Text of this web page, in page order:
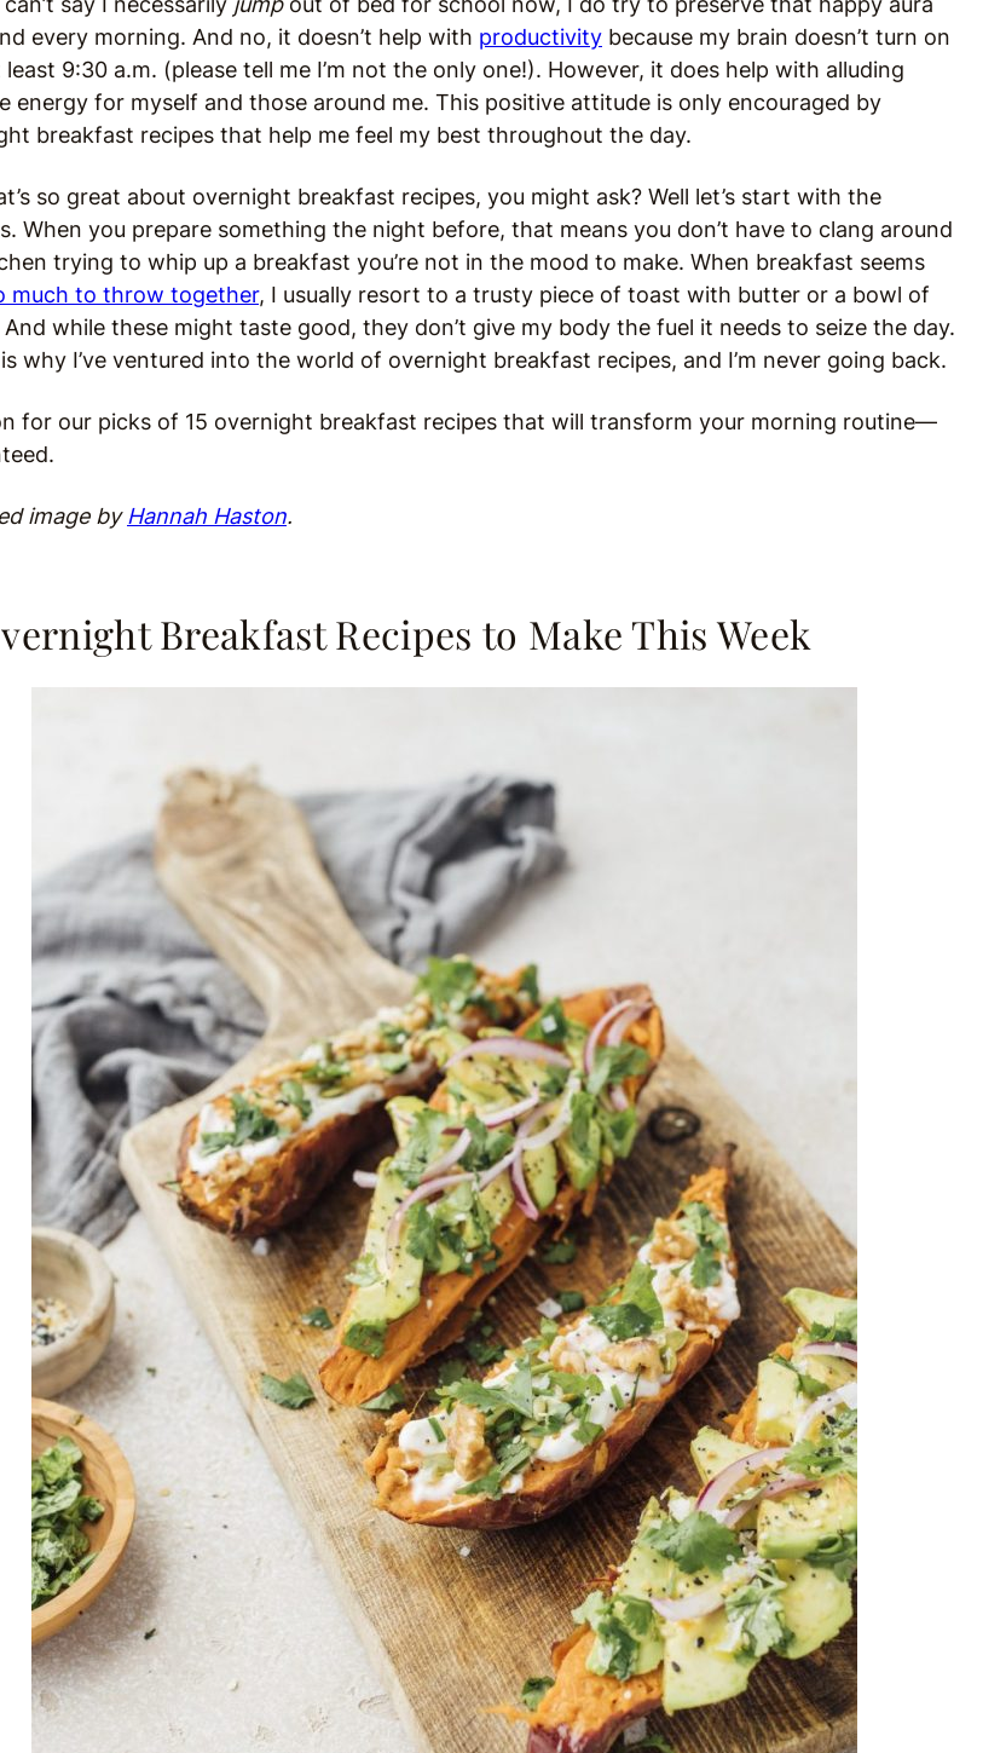
every morning. And no, it doesn’t help with productivity because my brain doesn’t turn on
least 9:30 a.m. (please tell me I’m not the only one!). However, it does help with alluding
energy for myself and those around me. This positive attitude is only encouraged by
breakfast recipes that help me feel my best throughout the day.
so great about overnight breakfast recipes, you might ask? Well let’s start with the
When you prepare something the night before, that means you don’t have to clang around
trying to whip up a breakfast you’re not in the mood to make. When breakfast seems
much to throw together, I usually resort to a trusty piece of toast with butter or a bowl of
And while these might taste good, they don’t give my body the fuel it needs to seize the day.
why I’ve ventured into the world of overnight breakfast recipes, and I’m never going back.
for our picks of 15 overnight breakfast recipes that will transform your morning routine—
image by Hannah Haston.
Breakfast Recipes to Make This Week